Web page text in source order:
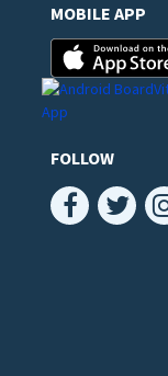
MOBILE APP
FOLLOW